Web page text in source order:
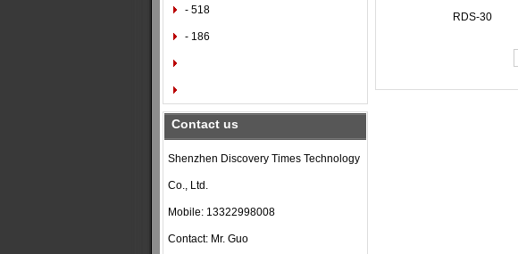
- 518
- 186
Contact us
Shenzhen Discovery Times Technology
Co., Ltd.
Mobile: 13322998008
Contact: Mr. Guo
RDS-30